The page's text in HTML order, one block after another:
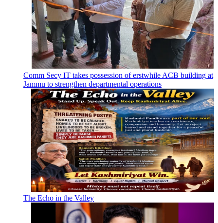
Comm Secy IT takes possession of erstwhile ACB building at
Jammu to strengthen departmental operations
The Echo in the Valley